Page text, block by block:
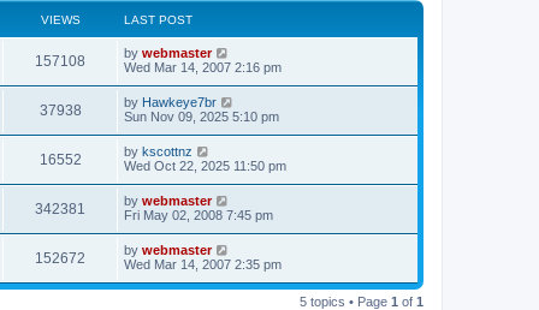
VIEWS LAST POST
157108
i
s
L
a
t
p
o
s
t
by webmaster
Wed Mar 14, 2007 2:16 pm
37938V
i
w
s
L
a
t
p
o
s
t
by Hawkeye7br
Sun Nov 09, 2025 5:10 pm
16552V
i
w
s
L
a
t
p
o
s
t
by kscottnz
Wed Oct 22, 2025 11:50 pm
342381
i
L
a
t
p
o
s
by webmaster
Fri May 02, 2008 7:45 pm
152672
i
L
a
t
by webmaster
Wed Mar 14, 2007 2:35 pm
5 topics • Page 1 of 1